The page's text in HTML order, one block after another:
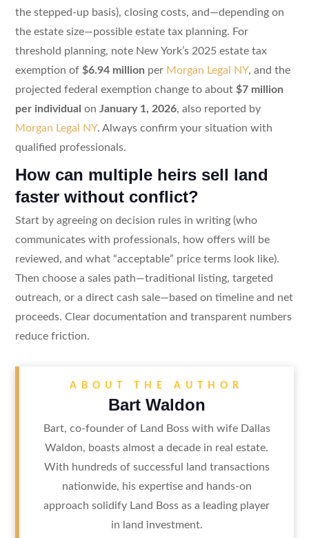
the stepped-up basis), closing costs, and—depending on
the estate size—possible estate tax planning. For
threshold planning, note New York’s 2025 estate tax
exemption of $6.94 million per Morgan Legal NY, and the
projected federal exemption change to about $7 million
per individual on January 1, 2026, also reported by
Morgan Legal NY. Always confirm your situation with
qualified professionals.
How can multiple heirs sell land
faster without conflict?
Start by agreeing on decision rules in writing (who
communicates with professionals, how offers will be
reviewed, and what “acceptable” price terms look like).
Then choose a sales path—traditional listing, targeted
outreach, or a direct cash sale—based on timeline and net
proceeds. Clear documentation and transparent numbers
reduce friction.
ABOUT THE AUTHOR
Bart Waldon
Bart, co-founder of Land Boss with wife Dallas
Waldon, boasts almost a decade in real estate.
With hundreds of successful land transactions
nationwide, his expertise and hands-on
approach solidify Land Boss as a leading player
in land investment.